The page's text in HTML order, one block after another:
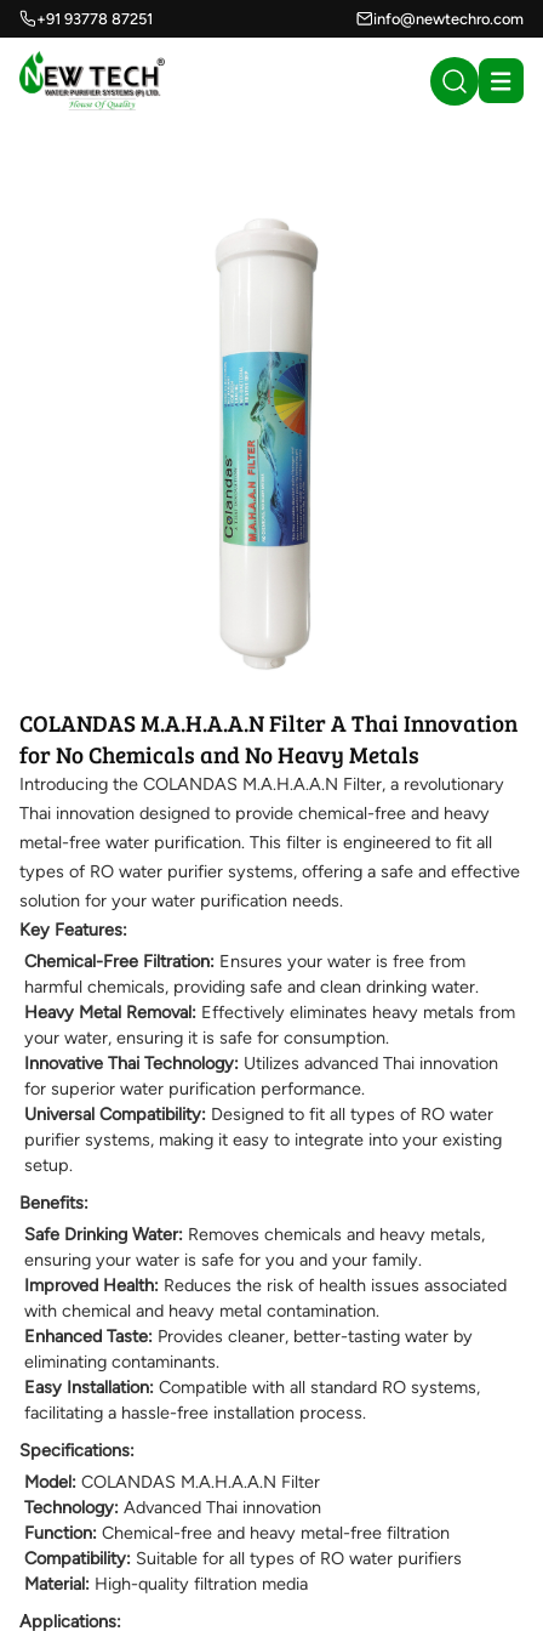
+91 93778 87251 info@newtechro.com
COLANDAS M.A.H.A.A.N Filter A Thai Innovation
for No Chemicals and No Heavy Metals
Introducing the COLANDAS M.A.H.A.A.N Filter, a revolutionary
Thai innovation designed to provide chemical-free and heavy
metal-free water purification. This filter is engineered to fit all
types of RO water purifier systems, offering a safe and effective
solution for your water purification needs.
Key Features:
Chemical-Free Filtration: Ensures your water is free from
harmful chemicals, providing safe and clean drinking water.
Heavy Metal Removal: Effectively eliminates heavy metals from
your water, ensuring it is safe for consumption.
Innovative Thai Technology: Utilizes advanced Thai innovation
for superior water purification performance.
Universal Compatibility: Designed to fit all types of RO water
purifier systems, making it easy to integrate into your existing
setup.
Benefits:
Safe Drinking Water: Removes chemicals and heavy metals,
ensuring your water is safe for you and your family.
Improved Health: Reduces the risk of health issues associated
with chemical and heavy metal contamination.
Enhanced Taste: Provides cleaner, better-tasting water by
eliminating contaminants.
Easy Installation: Compatible with all standard RO systems,
facilitating a hassle-free installation process.
Specifications:
Model: COLANDAS M.A.H.A.A.N Filter
Technology: Advanced Thai innovation
Function: Chemical-free and heavy metal-free filtration
Compatibility: Suitable for all types of RO water purifiers
Material: High-quality filtration media
Applications: